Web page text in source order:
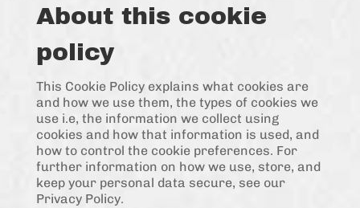
About this cookie
policy
This Cookie Policy explains what cookies are
and how we use them, the types of cookies we
use i.e, the information we collect using
cookies and how that information is used, and
how to control the cookie preferences. For
further information on how we use, store, and
keep your personal data secure, see our
Privacy Policy.